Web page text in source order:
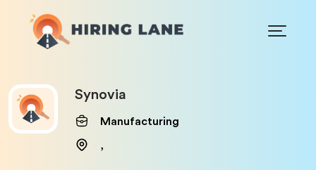
Synovia
Manufacturing
,